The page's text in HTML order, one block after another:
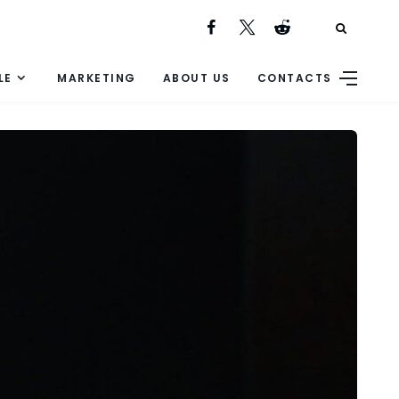
MARKETING ABOUT US CONTACTS